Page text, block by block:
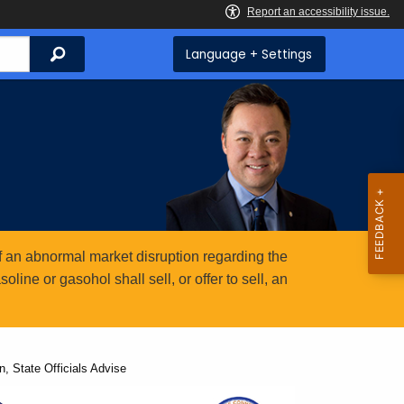
Search Language + Settings
abnormal market disruption regarding the
or gasohol shall sell, or offer to sell, an
State Officials Advise